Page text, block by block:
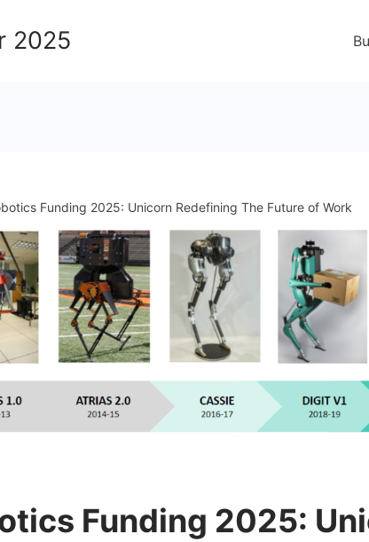
2025
Funding 2025: Unicorn Redefining The Future of Work
Funding 2025: